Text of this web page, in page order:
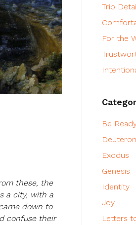
these, the
a city, with a
down to
confuse their
Trip
For the
Be
Exodus
Genesis
Identity
Joy
Letters